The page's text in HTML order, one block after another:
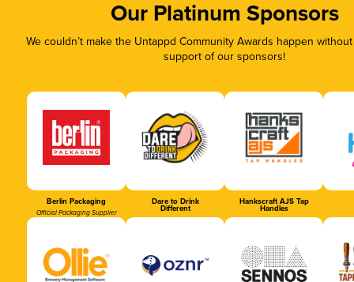
Our Platinum Sponsors
We couldn’t make the Untappd Community Awards happen
support of our sponsors!
Berlin Packaging
Official Packaging Supplier
Dare to Drink
Different
Hankscraft AJS Tap
Handles